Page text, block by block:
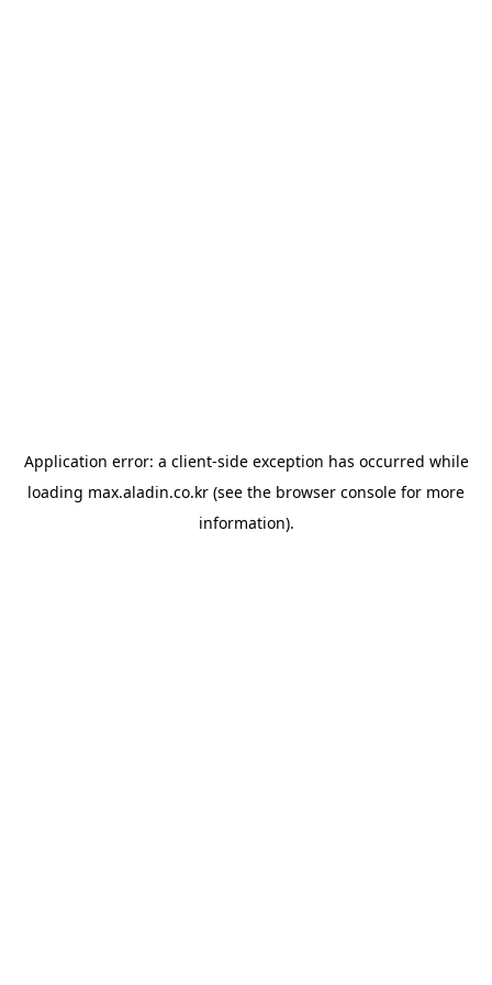
Application error: a client-side exception has occurred while
loading max.aladin.co.kr (see the browser console for more
information).